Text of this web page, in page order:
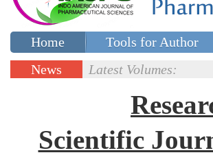
Home Tools for Author
Special issues
News
Latest Volumes:
Scientific